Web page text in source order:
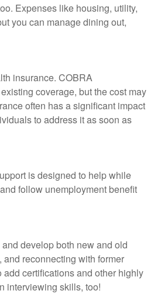
Expenses like housing, utility,
you can manage dining out,
insurance. COBRA
coverage, but the cost may
often has a significant impact
to address it as soon as
is designed to help while
follow unemployment benefit
develop both new and old
reconnecting with former
certifications and other highly
interviewing skills, too!